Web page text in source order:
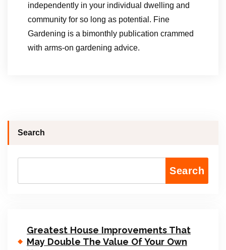
independently in your individual dwelling and
community for so long as potential. Fine
Gardening is a bimonthly publication crammed
with arms-on gardening advice.
Search
Search
Greatest House Improvements That
May Double The Value Of Your Own